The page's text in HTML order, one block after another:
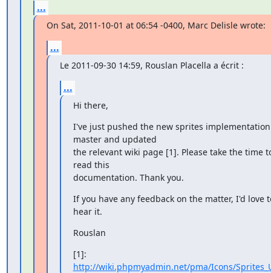
...
On Sat, 2011-10-01 at 06:54 -0400, Marc Delisle wrote:
...
Le 2011-09-30 14:59, Rouslan Placella a écrit :
...
Hi there,
I've just pushed the new sprites
master and updated
the relevant wiki page [1]. Please take the time
read this
documentation. Thank you.
If you have any feedback on the matter, I'd love
hear it.
Rouslan
http://wiki.phpmyadmin.net/pma/Icons/